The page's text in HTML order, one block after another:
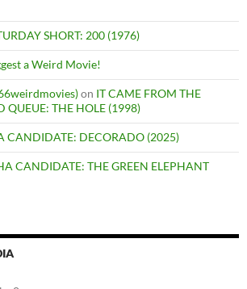
SHORT: 200 (1976)
a Weird Movie!
on IT CAME FROM THE
QUEUE: THE HOLE (1998)
CANDIDATE: DECORADO (2025)
CANDIDATE: THE GREEN ELEPHANT